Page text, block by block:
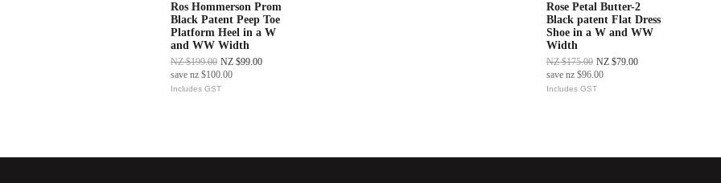
Ros Hommerson Prom
Black Patent Peep Toe
Platform Heel in a W
and WW Width
NZ $199.00 NZ $99.00
save nz $100.00
Includes GST
Rose Petal Butter-2
Black patent Flat Dress
Shoe in a W and WW
Width
NZ $175.00 NZ $79.00
save nz $96.00
Includes GST